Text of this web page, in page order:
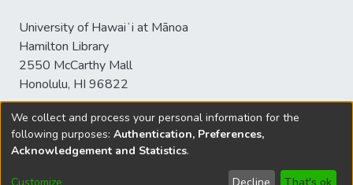
University of Hawaiʻi at Mānoa
Hamilton Library
2550 McCarthy Mall
Honolulu, HI 96822
© University of Hawaiʻi at Mānoa Library
sspace@hawaii.edu
Disclaimer and Copyright
We collect and process your personal information for the
following purposes: Authentication, Preferences,
Acknowledgement and Statistics.